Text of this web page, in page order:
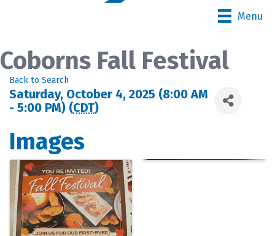
Menu
Coborns Fall Festival
Back to Search
Saturday, October 4, 2025 (8:00 AM
- 5:00 PM) (CDT)
Images